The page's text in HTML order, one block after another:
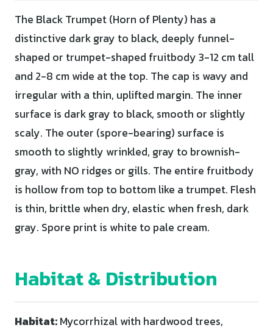
The Black Trumpet (Horn of Plenty) has a
distinctive dark gray to black, deeply funnel-
shaped or trumpet-shaped fruitbody 3-12 cm tall
and 2-8 cm wide at the top. The cap is wavy and
irregular with a thin, uplifted margin. The inner
surface is dark gray to black, smooth or slightly
scaly. The outer (spore-bearing) surface is
smooth to slightly wrinkled, gray to brownish-
gray, with NO ridges or gills. The entire fruitbody
is hollow from top to bottom like a trumpet. Flesh
is thin, brittle when dry, elastic when fresh, dark
gray. Spore print is white to pale cream.
Habitat & Distribution
Habitat:Mycorrhizal with hardwood trees,